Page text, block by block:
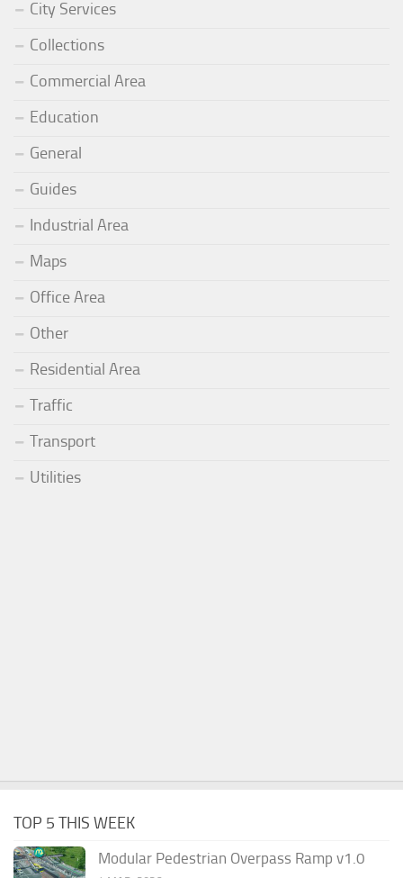
City Services
Collections
Commercial Area
Education
General
Guides
Industrial Area
Maps
Office Area
Other
Residential Area
Traffic
Transport
Utilities
TOP 5 THIS WEEK
Modular Pedestrian Overpass Ramp v1.0